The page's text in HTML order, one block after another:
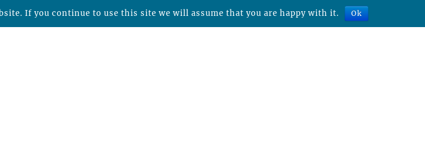
If you continue to use this site we will assume that you are happy with it. Ok